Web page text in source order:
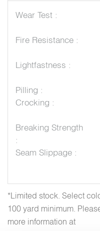
Wear Test :
Fire Resistance :
Lightfastness :
Pilling :
Crocking :
Breaking Strength
:
Seam Slippage :
*Limited stock. Select
100 yard minimum.
more information at